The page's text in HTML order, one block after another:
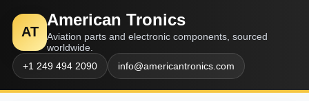
AT
American Tronics
Aviation parts and electronic components, sourced
worldwide.
+1 249 494 2090
info@americantronics.com